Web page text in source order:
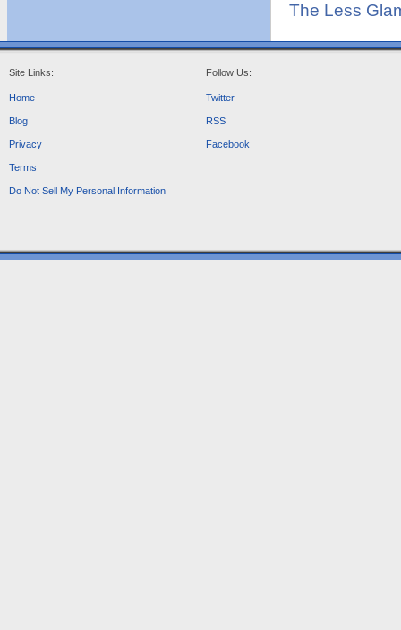
The Less
Site Links:
Home
Blog
Privacy
Terms
Do Not Sell My Personal Information
Follow Us:
Twitter
RSS
Facebook